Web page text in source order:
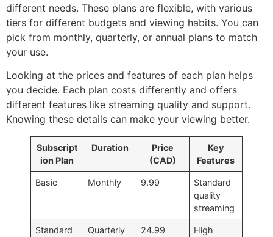
different needs. These plans are flexible, with various
tiers for different budgets and viewing habits. You can
pick from monthly, quarterly, or annual plans to match
your use.
Looking at the prices and features of each plan helps
you decide. Each plan costs differently and offers
different features like streaming quality and support.
Knowing these details can make your viewing better.
Subscript
ion Plan
Duration
Price
(CAD)
Key
Features
Basic Monthly 9.99
Standard
quality
streaming
Standard Quarterly 24.99
High